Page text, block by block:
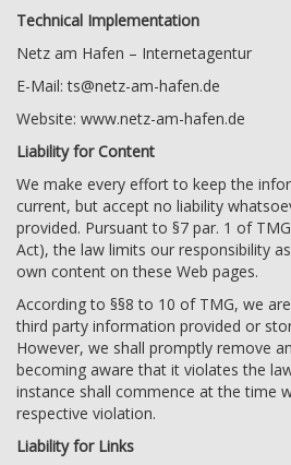
Technical Implementation
Netz am Hafen – Internetagentur
E-Mail:ts@netz-am-hafen.de
Website: www.netz-am-hafen.de
Liability for Content
We make every effort to keep the
current, but accept no liability
provided. Pursuant to §7 par. 1 of
Act), the law limits our responsibility
own content on these Web pages.
According to §§8 to 10 of TMG, we
third party information provided or
However, we shall promptly remove
becoming aware that it violates the
instance shall commence at the time
respective violation.
Liability for Links